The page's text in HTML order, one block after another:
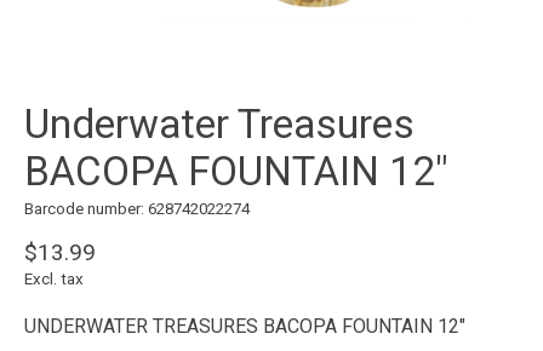
Underwater Treasures
BACOPA FOUNTAIN 12"
Barcode number: 628742022274
$13.99
Excl. tax
UNDERWATER TREASURES BACOPA FOUNTAIN 12"